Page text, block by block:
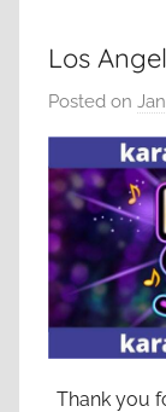
Los
Posted on
Thank you